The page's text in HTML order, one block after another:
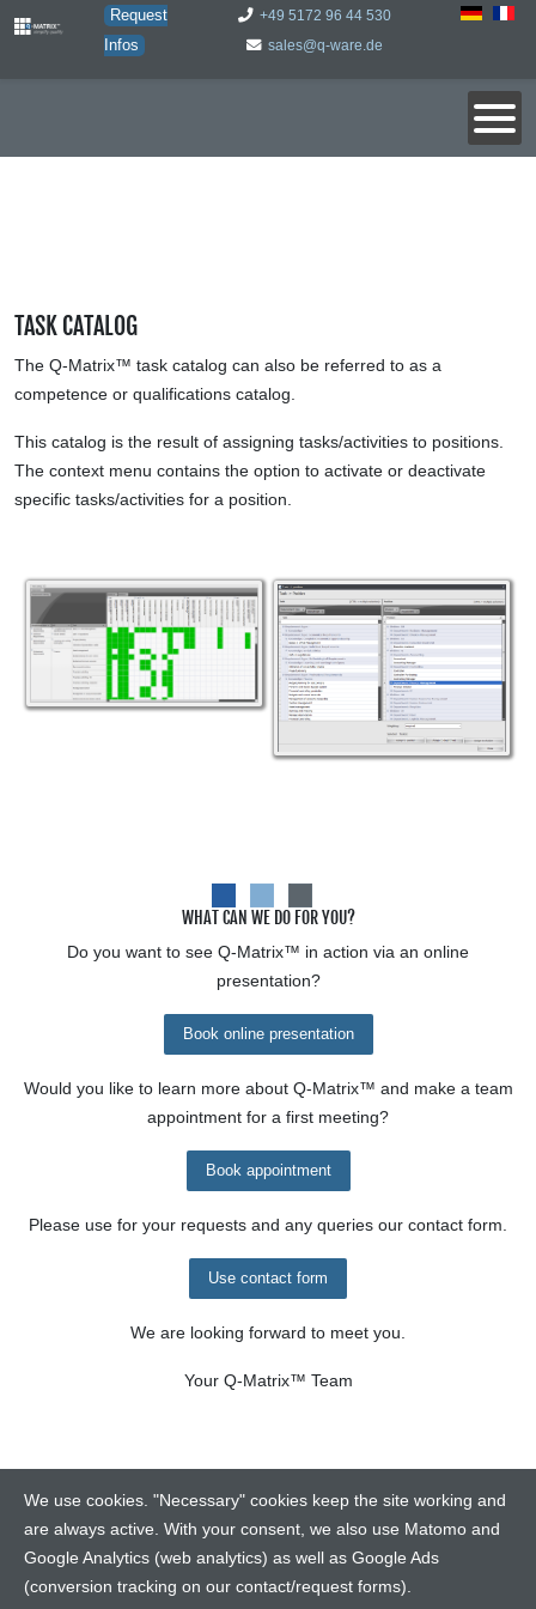
Request
Infos
+49 5172 96 44 530
sales@q-ware.de
TASK CATALOG
The Q-Matrix™ task catalog can also be referred to as a
competence or qualifications catalog.
This catalog is the result of assigning tasks/activities to positions.
The context menu contains the option to activate or deactivate
specific tasks/activities for a position.
WHAT CAN WE DO FOR YOU?
Do you want to see Q-Matrix™ in action via an online
presentation?
Book online presentation
Would you like to learn more about Q-Matrix™ and make a team
appointment for a first meeting?
Book appointment
Please use for your requests and any queries our contact form.
Use contact form
We are looking forward to meet you.
Your Q-Matrix™ Team
Contact
Legalinfo
We use cookies. "Necessary" cookies keep the site working and
are always active. With your consent, we also use Matomo and
Google Analytics (web analytics) as well as Google Ads
(conversion tracking on our contact/request forms).